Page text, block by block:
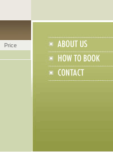
Price